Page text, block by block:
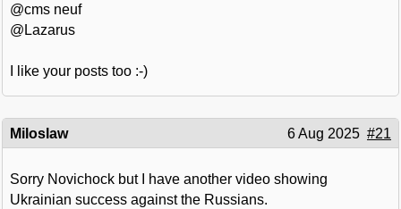
@cms neuf
@Lazarus
I like your posts too :-)
Miloslaw 6 Aug 2025 #21
Sorry Novichock but I have another video showing
Ukrainian success against the Russians.